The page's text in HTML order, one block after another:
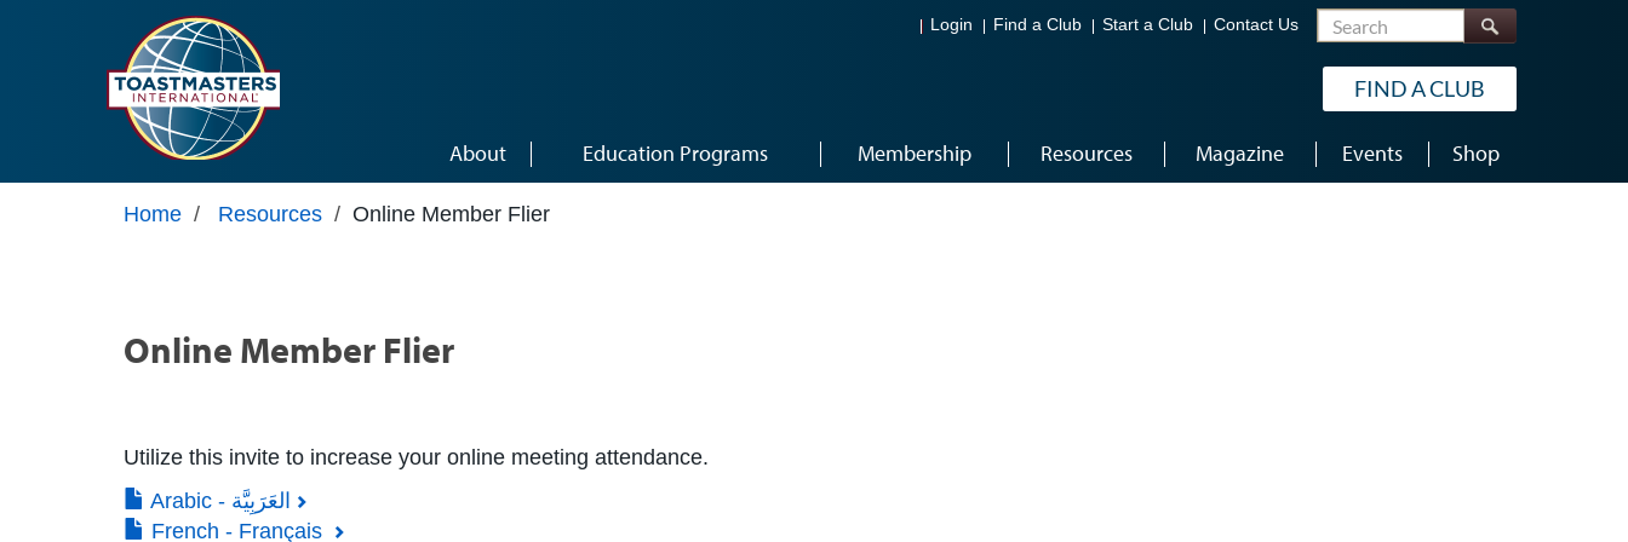
Login Find a Club Start a Club Contact Us Search
FIND A CLUB
About Education Programs Membership Resources Magazine Events Shop
Home / Resources / Online Member Flier
Online Member Flier
Utilize this invite to increase your online meeting attendance.
Arabic - العَرَبِيَّة
French - Français